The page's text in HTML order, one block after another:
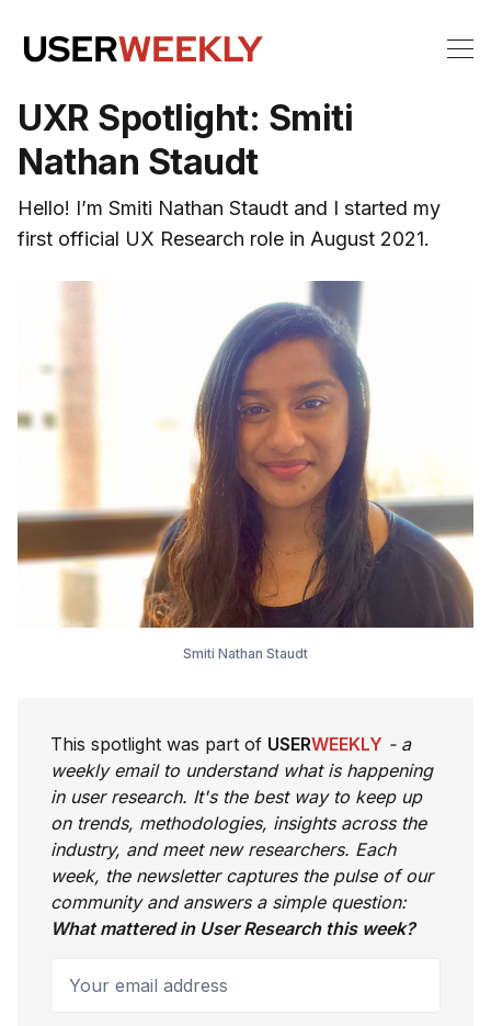
UXR Spotlight: Smiti
Nathan Staudt
Hello! I’m Smiti Nathan Staudt and I started my
first official UX Research role in August 2021.
Smiti Nathan Staudt
This spotlight was part of USERWEEKLY - a
weekly email to understand what is happening
in user research. It's the best way to keep up
on trends, methodologies, insights across the
industry, and meet new researchers. Each
week, the newsletter captures the pulse of our
community and answers a simple question:
What mattered in User Research this week?